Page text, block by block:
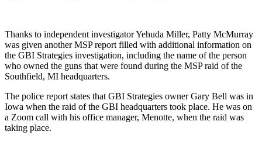
Thanks to independent investigator Yehuda Miller, Patty McMurray
was given another MSP report filled with additional information on
the GBI Strategies investigation, including the name of the person
who owned the guns that were found during the MSP raid of the
Southfield, MI headquarters.
The police report states that GBI Strategies owner Gary Bell was in
Iowa when the raid of the GBI headquarters took place. He was on
a Zoom call with his office manager, Menotte, when the raid was
taking place.